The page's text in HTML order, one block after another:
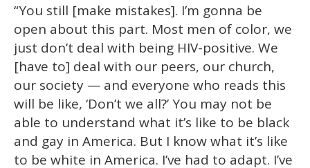
“You still [make mistakes]. I’m gonna be
open about this part. Most men of color, we
just don’t deal with being HIV-positive. We
[have to] deal with our peers, our church,
our society — and everyone who reads this
will be like, ‘Don’t we all?’ You may not be
able to understand what it’s like to be black
and gay in America. But I know what it’s like
to be white in America. I’ve had to adapt. I’ve